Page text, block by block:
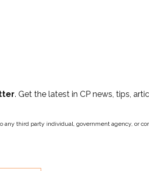
. Get the latest in CP news, tips,
third party individual, government agency, or